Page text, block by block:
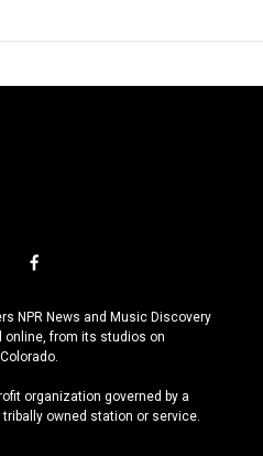
f
c
e
b
o
k
NPR News and Music Discovery
online, from its studios on
organization governed by a
owned station or service.